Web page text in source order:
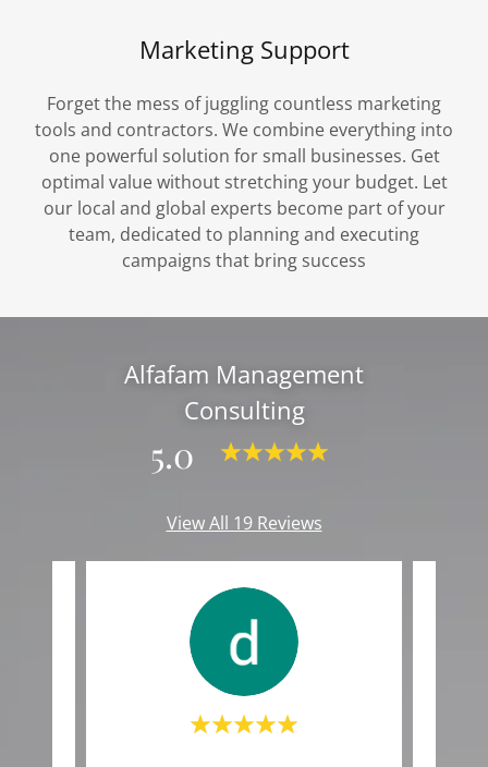
Marketing Support
Forget the mess of juggling countless marketing
tools and contractors. We combine everything into
one powerful solution for small businesses. Get
optimal value without stretching your budget. Let
our local and global experts become part of your
team, dedicated to planning and executing
campaigns that bring success
Alfafam Management
Consulting
5.0
View All 19 Reviews